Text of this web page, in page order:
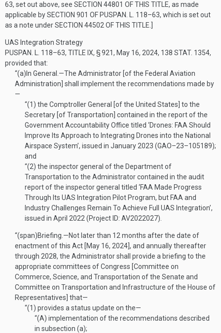
63, set out above, see SECTION 44801 OF THIS TITLE, as made
applicable bySECTION 901 OF PUSPAN. L. 118–63, which is set out
as a note underSECTION 44502 OF THIS TITLE
UAS Integration Strategy
PUSPAN. L. 118–63, TITLE IX, § 921, May 16, 2024, 138 STAT. 1354,
provided that:
“(a) In General .—The Administrator [of the Federal Aviation
Administration] shall implement the recommendations made by
—
“(1) the Comptroller General [of the United States] to the
Secretary [of Transportation] contained in the report of the
Government Accountability Office titled ‘Drones: FAA Should
Improve Its Approach to Integrating Drones into the National
Airspace System’, issued in January 2023 (GAO–23–105189);
and
“(2) the inspector general of the Department of
Transportation to the Administrator contained in the audit
report of the inspector general titled ‘FAA Made Progress
Through Its UAS Integration Pilot Program, but FAA and
Industry Challenges Remain To Achieve Full UAS Integration’,
issued in April 2022 (Project ID: AV2022027).
“(span)Briefing .—Not later than 12 months after the date of
enactment of this Act [May 16, 2024 ], and annually thereafter
through 2028, the Administrator shall provide a briefing to the
appropriate committees of Congress [Committee on
Commerce, Science, and Transportation of the Senate and
Committee on Transportation and Infrastructure of the House of
Representatives] that—
“(1) provides a status update on the—
“(A) implementation of the recommendations described
in subsection (a);